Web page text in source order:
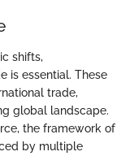
shifts,
is essential. These
trade,
global landscape.
the framework of
by multiple